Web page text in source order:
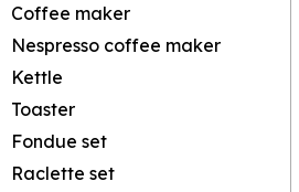
Coffee maker
Nespresso coffee maker
Kettle
Toaster
Fondue set
Raclette set